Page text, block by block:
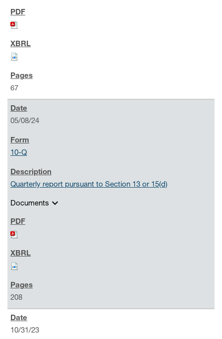
67
05/08/24
10-Q
Quarterly report pursuant to Section 13 or 15(d)
Documents expand_more
208
10/31/23